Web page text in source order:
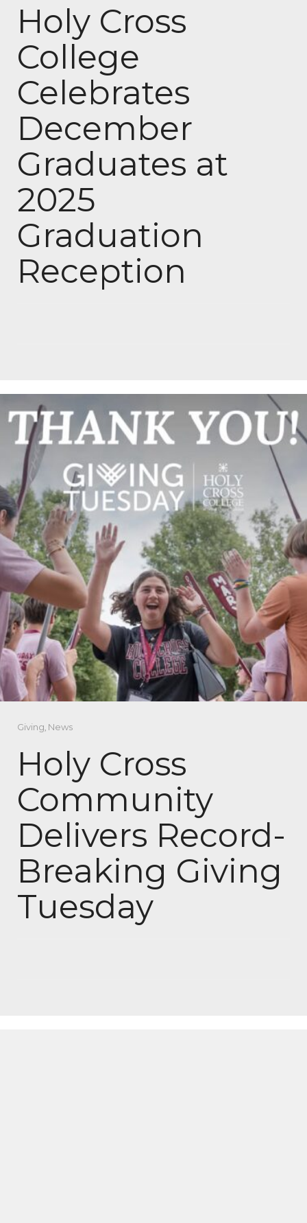
Holy Cross
College
Celebrates
December
Graduates at
2025
Graduation
Reception
Giving, News
Holy Cross
Community
Delivers Record-
Breaking Giving
Tuesday